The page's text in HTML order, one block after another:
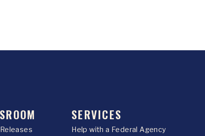
SERVICES
Help with a Federal Agency